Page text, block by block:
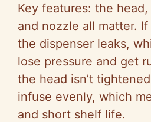
Key features: the
and nozzle all matter.
the dispenser leaks,
lose pressure and get
the head isn’t
infuse evenly, which
and short shelf life.